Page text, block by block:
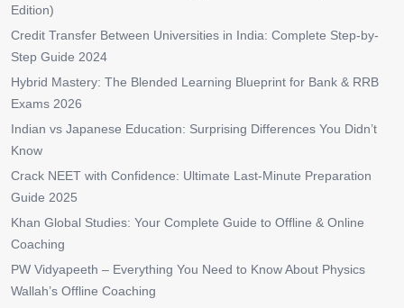
Edition)
Credit Transfer Between Universities in India: Complete Step-by-
Step Guide 2024
Hybrid Mastery: The Blended Learning Blueprint for Bank & RRB
Exams 2026
Indian vs Japanese Education: Surprising Differences You Didn’t
Know
Crack NEET with Confidence: Ultimate Last-Minute Preparation
Guide 2025
Khan Global Studies: Your Complete Guide to Offline & Online
Coaching
PW Vidyapeeth – Everything You Need to Know About Physics
Wallah’s Offline Coaching